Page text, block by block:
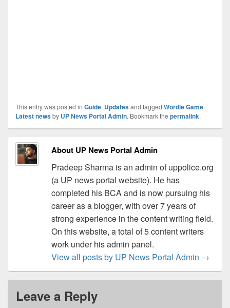
This entry was posted in Guide, Updatesand tagged Wordle Game
Latest newsby UP News Portal Admin. Bookmark the permalink.
About UP News Portal Admin
Pradeep Sharma is an admin of uppolice.org
(a UP news portal website). He has
completed his BCA and is now pursuing his
career as a blogger, with over 7 years of
strong experience in the content writing field.
On this website, a total of 5 content writers
work under his admin panel.
View all posts by UP News Portal Admin →
Leave a Reply